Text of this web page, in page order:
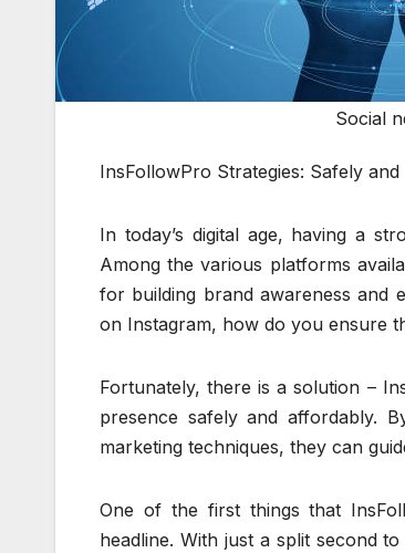
Social
InsFollowPro Strategies: Safely
In today’s digital age, having a
Among the various platforms
for building brand awareness and
on Instagram, how do you ensure
Fortunately, there is a solution –
presence safely and affordably.
marketing techniques, they can
One of the first things that
headline. With just a split second